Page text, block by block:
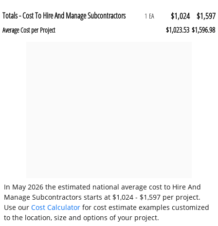
Totals - Cost To Hire And Manage Subcontractors 1 EA $1,024 $1,597
Average Cost per Project $1,023.53 $1,596.98
In May 2026 the estimated national average cost to Hire And
Manage Subcontractors starts at $1,024 - $1,597 per project.
Use ourCost Calculator for cost estimate examples customized
to the location, size and options of your project.